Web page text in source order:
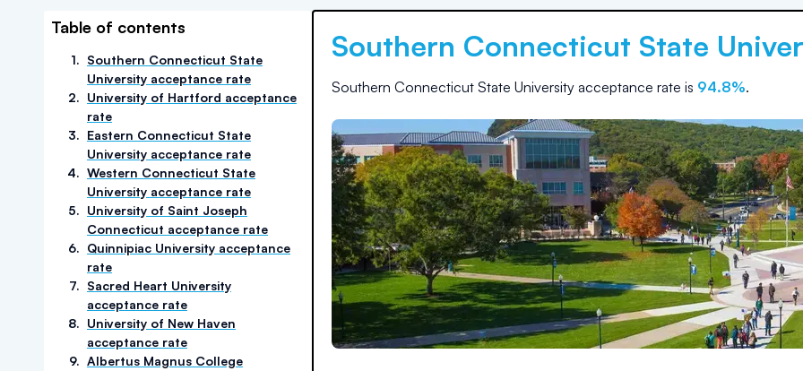
Table of contents
1. Southern Connecticut State
University acceptance rate
2. University of Hartford acceptance
rate
3. Eastern Connecticut State
University acceptance rate
4. Western Connecticut State
University acceptance rate
5. University of Saint Joseph
Connecticut acceptance rate
6. Quinnipiac University acceptance
rate
7. Sacred Heart University
acceptance rate
8. University of New Haven
acceptance rate
9. Albertus Magnus College
Southern Connecticut State
Southern Connecticut State University acceptance rate is 94.8%.